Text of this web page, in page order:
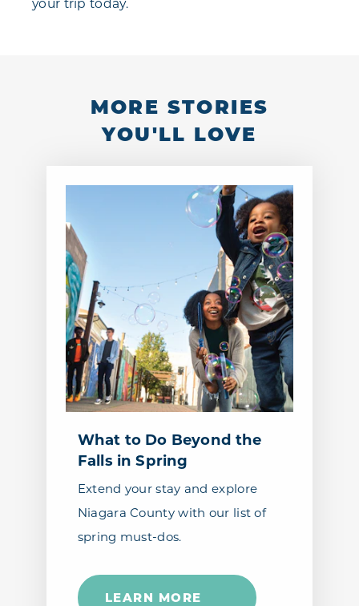
your trip today.
MORE STORIES
YOU'LL LOVE
What to Do Beyond the
Falls in Spring
Extend your stay and explore
Niagara County with our list of
spring must-dos.
LEARN MORE